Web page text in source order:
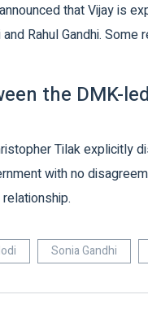
that Vijay is
Rahul Gandhi.
the DMK-
Tilak explicitly
with no
Sonia Gandhi